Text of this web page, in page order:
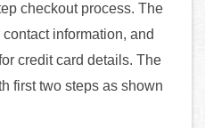
checkout process. The
information, and
credit card details. The
first two steps as shown